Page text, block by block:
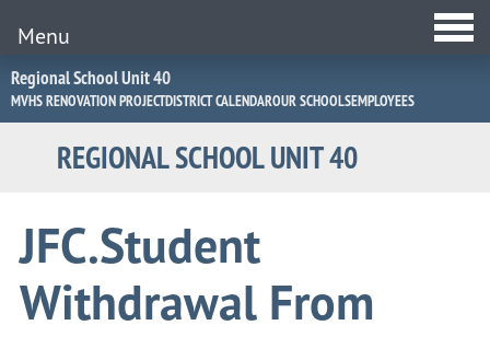
Jump
to
Navigation
Regional School Unit 40
MVHS RENOVATION PROJECTDISTRICT CALENDAROUR SCHOOLSEMPLOYEES
REGIONAL SCHOOL UNIT 40
Menu
JFC.Student
Withdrawal From